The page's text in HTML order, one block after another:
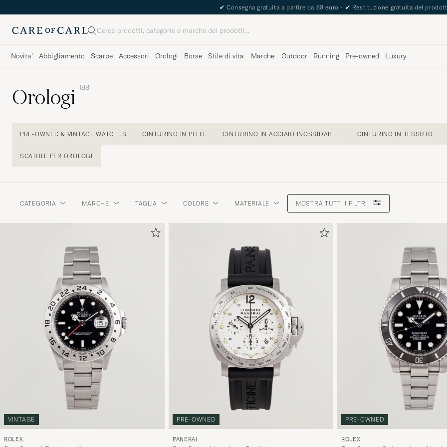
✔ Consegna gratuita a partire da 89 euro - ✔ Restituzione gratuita del
Cerca
Novita' Abbigliamento Scarpe Accessori Orologi Borse Stile di vita Marche Outdoor Running Pre-owned Luxury
Orologi 188
PRE-OWNED & VINTAGE WATCHES CINTURINO IN PELLE CINTURINO IN ACCIAIO INOSSIDABILE CINTURINO IN TESSUTO
SCATOLE PER OROLOGI
CATEGORIA MARCHE TAGLIA COLORE MATERIALE MOSTRA TUTTI I FILTRI
VINTAGE
ROLEX
PRE-OWNED
PANERAI
PRE-OWNED
ROLEX